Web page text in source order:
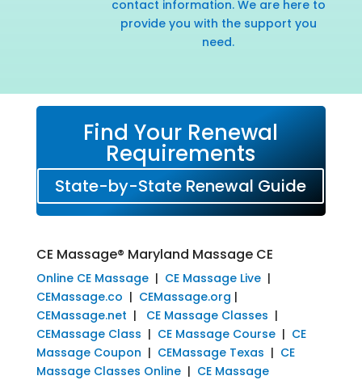
contact information. We are here to
provide you with the support you
need.
Find Your Renewal
Requirements
State-by-State Renewal Guide
CE Massage® Maryland Massage CE
Online CE Massage| CE Massage Live|
CEMassage.co | CEMassage.org |
CEMassage.net | CE Massage Classes |
CEMassage Class | CE Massage Course| CE
Massage Coupon | CEMassage Texas | CE
Massage Classes Online| CE Massage